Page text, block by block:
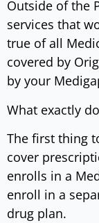
Outside of the
services that
true of all
covered by
by your
What exactly
The first thing
cover
enrolls in a
enroll in a
drug plan.